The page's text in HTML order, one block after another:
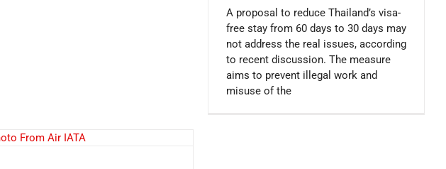
A proposal to reduce Thailand’s visa-
free stay from 60 days to 30 days may
not address the real issues, according
to recent discussion. The measure
aims to prevent illegal work and
misuse of the